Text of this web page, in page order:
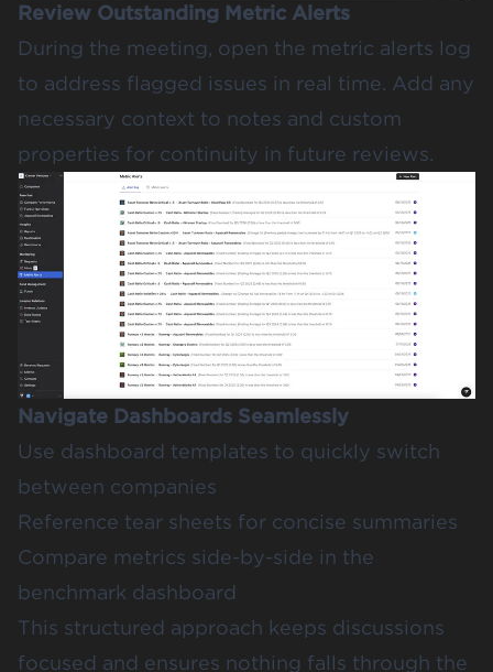
Review Outstanding Metric Alerts
During the meeting, open the metric alerts log
to address flagged issues in real time. Add any
necessary context to notes and custom
properties for continuity in future reviews.
Navigate Dashboards Seamlessly
Use dashboard templates to quickly switch
between companies
Reference tear sheets for concise summaries
Compare metrics side-by-side in the
benchmark dashboard
This structured approach keeps discussions
focused and ensures nothing falls through the